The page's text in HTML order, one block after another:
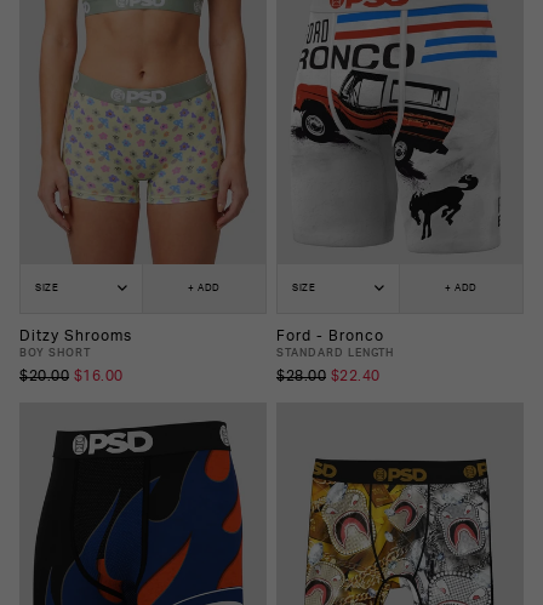
SIZE + ADD
Ditzy Shrooms
BOY SHORT
$20.00 $16.00
SIZE + ADD
Ford - Bronco
STANDARD LENGTH
$28.00 $22.40